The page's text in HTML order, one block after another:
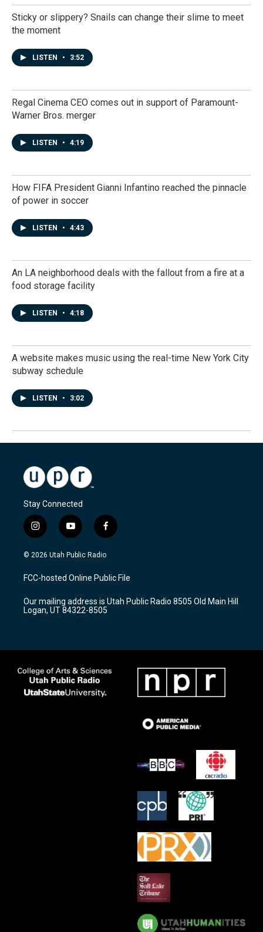
Sticky or slippery? Snails can change their slime to meet
the moment
LISTEN • 3:52
Regal Cinema CEO comes out in support of Paramount-
Warner Bros. merger
LISTEN • 4:19
How FIFA President Gianni Infantino reached the pinnacle
of power in soccer
LISTEN • 4:43
An LA neighborhood deals with the fallout from a fire at a
food storage facility
LISTEN • 4:18
A website makes music using the real-time New York City
subway schedule
LISTEN • 3:02
Stay Connected
i
n
s
a
g
a
m
y
o
u
u
b
f
a
c
b
o
k
© 2026 Utah Public Radio
FCC-hosted Online Public File
Our mailing address is Utah Public Radio 8505 Old Main Hill
Logan, UT 84322-8505